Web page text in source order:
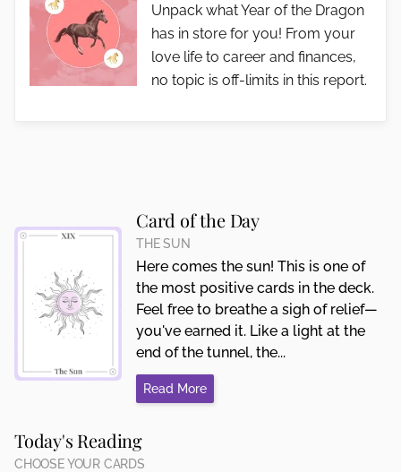
Unpack what Year of the Dragon
has in store for you! From your
love life to career and finances,
no topic is off-limits in this report.
Card of the Day
THE SUN
Here comes the sun! This is one of
the most positive cards in the deck.
Feel free to breathe a sigh of relief—
you've earned it. Like a light at the
end of the tunnel, the...
Read More
Today's Reading
CHOOSE YOUR CARDS